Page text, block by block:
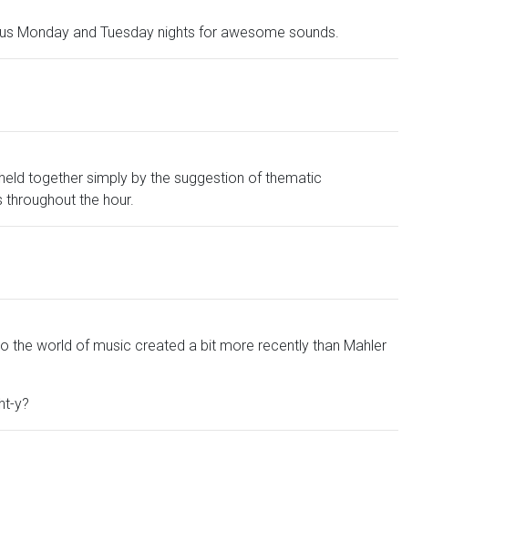
Monday and Tuesday nights for awesome sounds.
together simply by the suggestion of thematic
the hour.
the world of music created a bit more recently than Mahler
y?